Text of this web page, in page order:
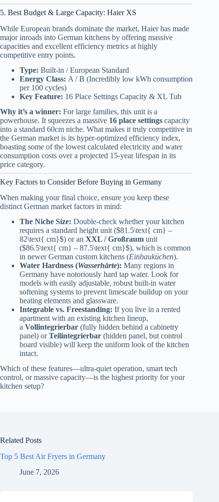
5. Best Budget & Large Capacity: Haier XS
While European brands dominate the market, Haier has made
major inroads into German kitchens by offering massive
capacities and excellent efficiency metrics at highly
competitive entry points.
Type: Built-in / European Standard
Energy Class: A / B (Incredibly low kWh consumption
per 100 cycles)
Key Feature: 16 Place Settings Capacity & XL Tub
Why it’s a winner: For large families, this unit is a
powerhouse. It squeezes a massive 16 place settings capacity
into a standard 60cm niche. What makes it truly competitive in
the German market is its hyper-optimized efficiency index,
boasting some of the lowest calculated electricity and water
consumption costs over a projected 15-year lifespan in its
price category.
Key Factors to Consider Before Buying in Germany
When making your final choice, ensure you keep these
distinct German market factors in mind:
The Niche Size: Double-check whether your kitchen
requires a standard height unit ($81.5\text{ cm} –
82\text{ cm}$) or an XXL / Großraum unit
($86.5\text{ cm} – 87.5\text{ cm}$), which is common
in newer German custom kitchens (Einbauküchen).
Water Hardness (Wasserhärte): Many regions in
Germany have notoriously hard tap water. Look for
models with easily adjustable, robust built-in water
softening systems to prevent limescale buildup on your
heating elements and glassware.
Integrable vs. Freestanding: If you live in a rented
apartment with an existing kitchen lineup,
a Vollintegrierbar (fully hidden behind a cabinetry
panel) orTeilintegrierbar (hidden panel, but control
board visible) will keep the uniform look of the kitchen
intact.
Which of these features—ultra-quiet operation, smart tech
control, or massive capacity—is the highest priority for your
kitchen setup?
Related Posts
Top 5 Best Air Fryers in Germany
June 7, 2026